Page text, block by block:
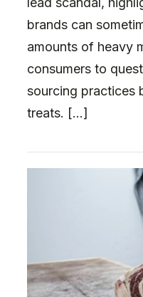
brands can
amounts of heavy
consumers to
sourcing practices
treats. […]